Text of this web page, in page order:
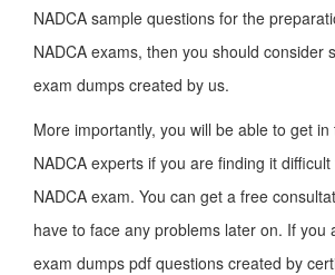
NADCA sample questions for the
NADCA exams, then you should consider
exam dumps created by us.
More importantly, you will be able to get
NADCA experts if you are finding it
NADCA exam. You can get a free
have to face any problems later on. If you
exam dumps pdf questions created by